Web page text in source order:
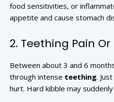
food sensitivities, or
appetite and cause stomach
2. Teething Pain
Between about 3 and 6
through intense teething.
hurt. Hard kibble may